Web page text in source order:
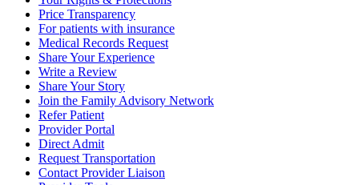
Price Transparency
For patients with insurance
Medical Records Request
Share Your Experience
Write a Review
Share Your Story
Join the Family Advisory Network
Refer Patient
Provider Portal
Direct Admit
Request Transportation
Contact Provider Liaison